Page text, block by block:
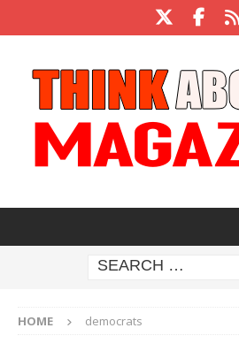
HOME democrats